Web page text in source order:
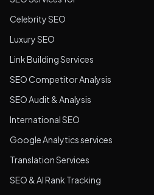
Celebrity SEO
Luxury SEO
Link Building Services
SEO Competitor Analysis
SEO Audit & Analysis
International SEO
Google Analytics services
Translation Services
SEO & AI Rank Tracking